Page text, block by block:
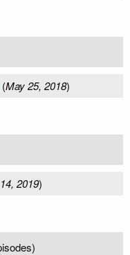
May 25, 2018)
2019)